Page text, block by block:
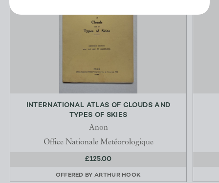
INTERNATIONAL ATLAS OF CLOUDS AND
TYPES OF SKIES
Anon
Office Nationale Metéorologique
£125.00
OFFERED BY ARTHUR HOOK